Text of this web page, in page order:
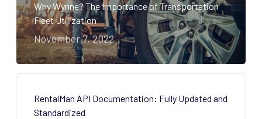
Why Wynne? The Importance of Transportation
Fleet Utilization
November 7, 2022
RentalMan API Documentation: Fully Updated and
Standardized